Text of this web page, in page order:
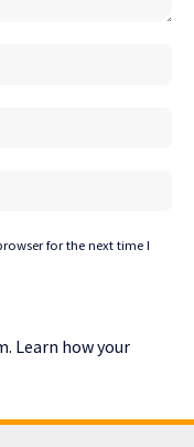
for the next time I
Learn how your